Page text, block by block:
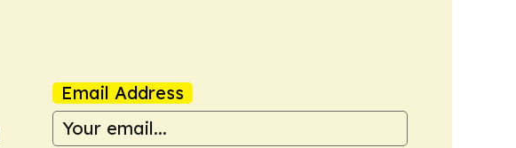
Email Address